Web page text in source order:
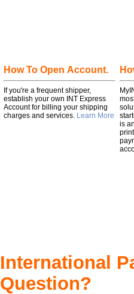
How To Open Account.
If you're a frequent shipper,
establish your own INT Express
Account for billing your shipping
charges and services. Learn More
is
International
Question?